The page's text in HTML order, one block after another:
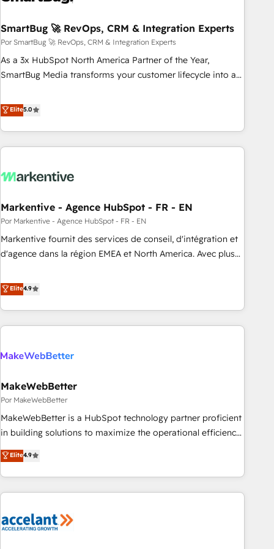
Implementation - Advanced Workflows & Automation -
ERP/SAP Integrations (Billing & Finance) - CS & Project
Tracking - Data Migration & Profitability Dashboards
SmartBug 🚀 RevOps, CRM & Integration Experts
Por SmartBug 🚀 RevOps, CRM & Integration Experts
As a 3x HubSpot North America Partner of the Year,
SmartBug Media transforms your customer lifecycle into a
divisions Globalia (AI & Software) and Point Success Media
(Paid Media), making this the official home for all three
brands. 🔄 Implementation & Integration - Seamless
migrations and system integrations powered by Globalia’s
to drive platform adoption. 📈 Revenue Generation - Full-
Point Success Media. - Expert deployment of Breeze AI and
custom agents to automate growth. 🏆 Elite Excellence - 8
platform accreditations and deep HIPAA-compliance
expertise. - A team of 250+ experts dedicated to your
Elite5.0
Markentive - Agence HubSpot - FR - EN
Por Markentive - Agence HubSpot - FR - EN
Markentive fournit des services de conseil, d'intégration et
d'agence dans la région EMEA et North America. Avec plus
CRM et webdesign. Markentive is both a consulting firm, a
digital agency and an integrator. With over 115 experts in
marketing automation, growth, revops, CRM and webdesign
(We focus on EMEA - USA customers).
Elite4.9
MakeWebBetter
Por MakeWebBetter
MakeWebBetter is a HubSpot technology partner proficient
in building solutions to maximize the operational efficiency
of HubSpot. The fastest-growing tech-enabler & facilitator,
MakeWebBetter, hands you the blend of HubSpot expertise
& eminent solutions & integrations. Trust us to streamline
your HubSpot experience. 🚀HubSpot Elite Partners with
Integration partner 🤝Google Premier Partner 2023 🌟5
Elite4.9